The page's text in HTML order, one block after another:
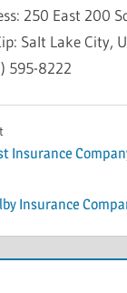
250 East 200
Salt Lake City,
595-8222
Insurance
Insurance